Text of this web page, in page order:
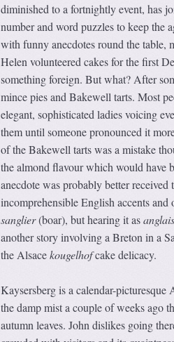
diminished to a fortnightly event, has
number and word puzzles to keep the
with funny anecdotes round the table,
Helen volunteered cakes for the first
something foreign. But what? After
mince pies and Bakewell tarts. Most
elegant, sophisticated ladies voicing
them until someone pronounced it
of the Bakewell tarts was a mistake
the almond flavour which would have
anecdote was probably better
incomprehensible English accents
sanglier(boar), but hearing it asanglais
another story involving a Breton in a
the Alsacekougelhofcake delicacy.
Kaysersberg is a calendar-
the damp mist a couple of weeks ago
autumn leaves. John dislikes going